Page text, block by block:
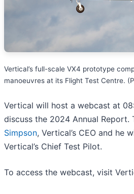
Vertical’s full-scale VX4 prototype
manoeuvres at its Flight Test Centre.
Vertical will host a webcast at
discuss the 2024 Annual
Simpson, Vertical’s CEO and he
Vertical’s Chief Test Pilot.
To access the webcast, visit